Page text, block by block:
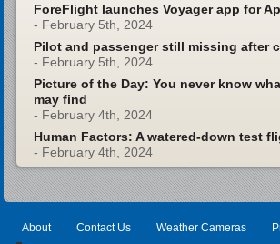
ForeFlight launches Voyager app for
- February 5th, 2024
Pilot and passenger still missing after
- February 5th, 2024
Picture of the Day: You never know
may find
- February 4th, 2024
Human Factors: A watered-down test
- February 4th, 2024
About Contact Us Weather Cameras